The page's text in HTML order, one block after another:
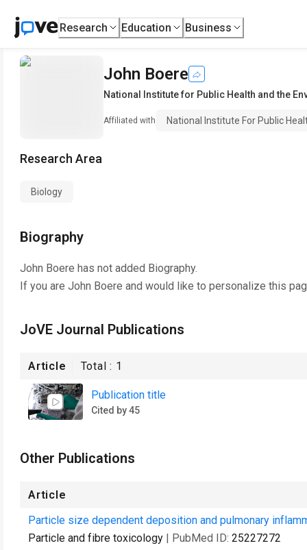
Research Education Business
John Boere
National Institute for Public Health and the
Affiliated with National Institute For Public
Research Area
Biology
Biography
John Boere has not added Biography.
If you are John Boere and would like to personalize this
JoVE Journal Publications
Article Total : 1
Publication title
Cited by 45
Other Publications
Article
Particle size dependent deposition and pulmonary
Particle and fibre toxicology | PubMed ID: 25227272